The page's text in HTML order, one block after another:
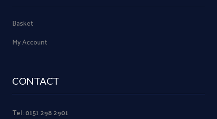
Basket
My Account
CONTACT
Tel: 0151 298 2901